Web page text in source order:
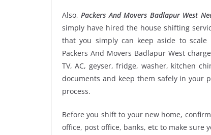
Also,Packers And Movers Badlapur West
simply have hired the house shifting
that you simply can keep aside to scale
Packers And Movers Badlapur West
TV, AC, geyser, fridge, washer, kitchen
documents and keep them safely in your
process.
Before you shift to your new home,
office, post office, banks, etc to make sure